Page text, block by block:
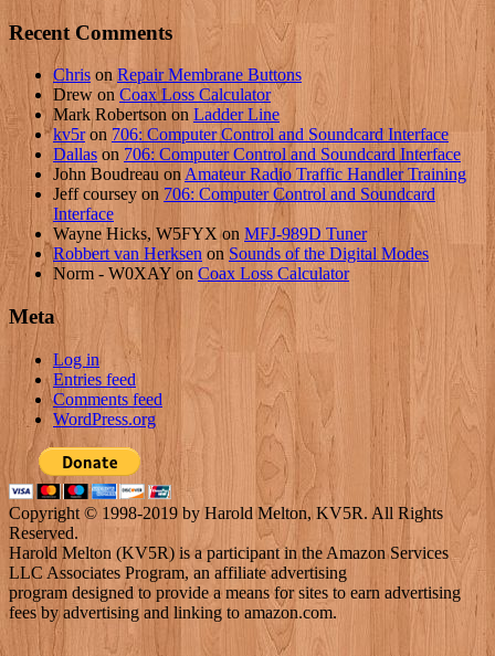
Recent Comments
Chris on Repair Membrane Buttons
Drew on Coax Loss Calculator
Mark Robertson on Ladder Line
kv5ron 706: Computer Control and Soundcard Interface
Dallas on 706: Computer Control and Soundcard Interface
John Boudreau on Amateur Radio Traffic Handler Training
Jeff coursey on 706: Computer Control and Soundcard
Interface
Wayne Hicks, W5FYXon MFJ-989D Tuner
Robbert van Herksen on Sounds of the Digital Modes
Norm - W0XAYon Coax Loss Calculator
Meta
Log in
Entries feed
Comments feed
WordPress.org
Copyright © 1998-2019 by Harold Melton, KV5R. All Rights
Reserved.
Harold Melton (KV5R) is a participant in the Amazon Services
LLC Associates Program, an affiliate advertising
program designed to provide a means for sites to earn advertising
fees by advertising and linking to amazon.com.